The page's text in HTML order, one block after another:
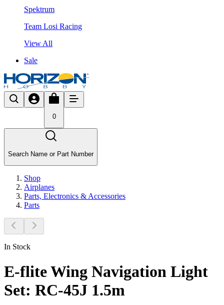
Spektrum
Team Losi Racing
View All
Sale
0
Search Name or Part Number
Shop
Airplanes
Parts, Electronics & Accessories
Parts
In Stock
E-flite Wing Navigation Light
Set: RC-45J 1.5m